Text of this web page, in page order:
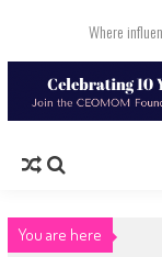
Where
You are here